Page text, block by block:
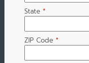
State *
ZIP Code *